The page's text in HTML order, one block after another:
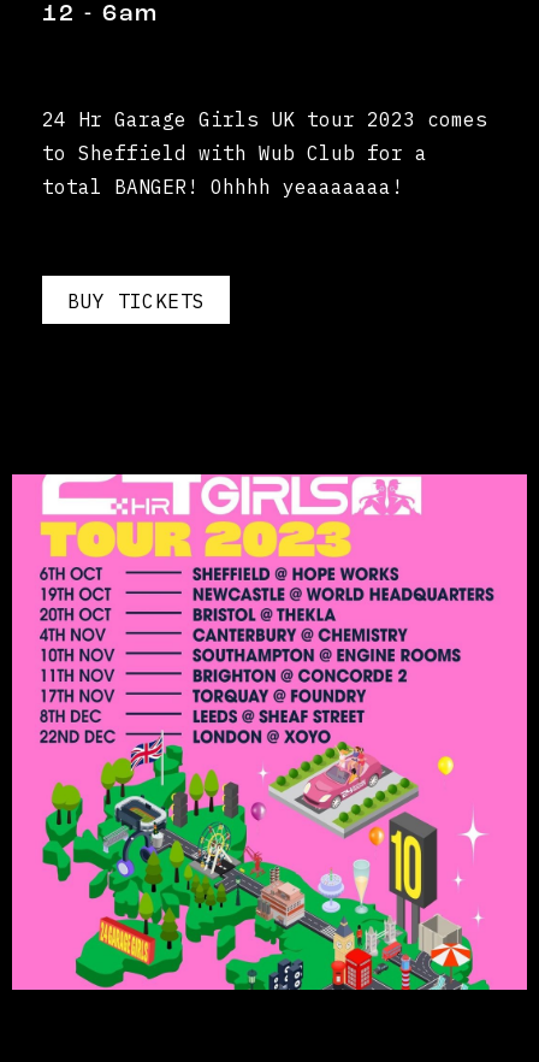
12 - 6am
24 Hr Garage Girls UK tour 2023 comes
to Sheffield with Wub Club for a
total BANGER! Ohhhh yeaaaaaaa!
BUY TICKETS